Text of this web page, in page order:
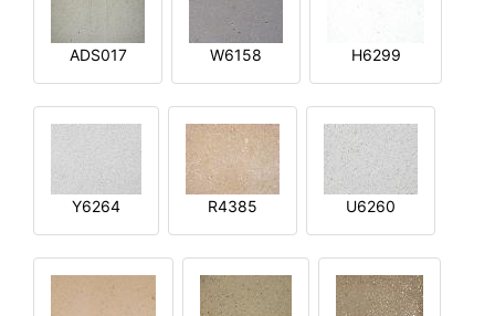
ADS017 W6158 H6299
Y6264 R4385 U6260